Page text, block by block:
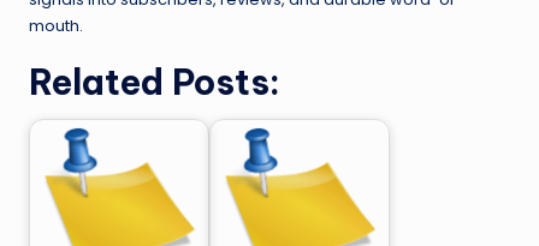
mouth.
Related Posts: